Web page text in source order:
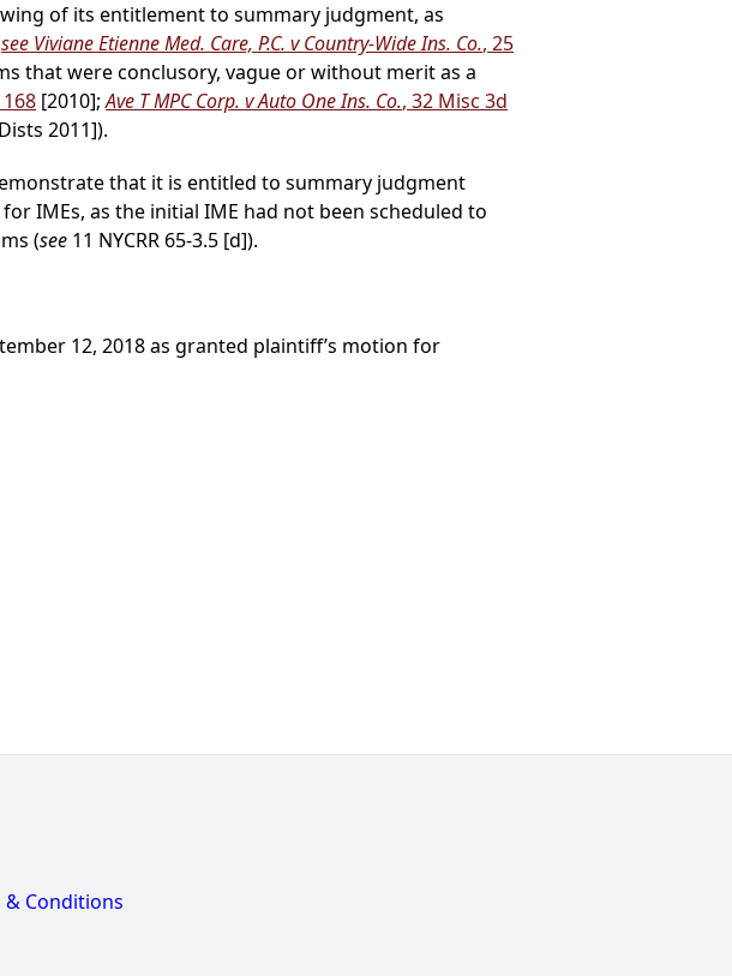
of its entitlement to summary judgment, as
see Viviane Etienne Med. Care, P.C. v Country-Wide Ins. Co., 25
that were conclusory, vague or without merit as a
[2010];Ave T MPC Corp. v Auto One Ins. Co., 32 Misc 3d
2011]).
that it is entitled to summary judgment
IMEs, as the initial IME had not been scheduled to
(see 11 NYCRR 65-3.5 [d]).
12, 2018 as granted plaintiff’s motion for
& Conditions